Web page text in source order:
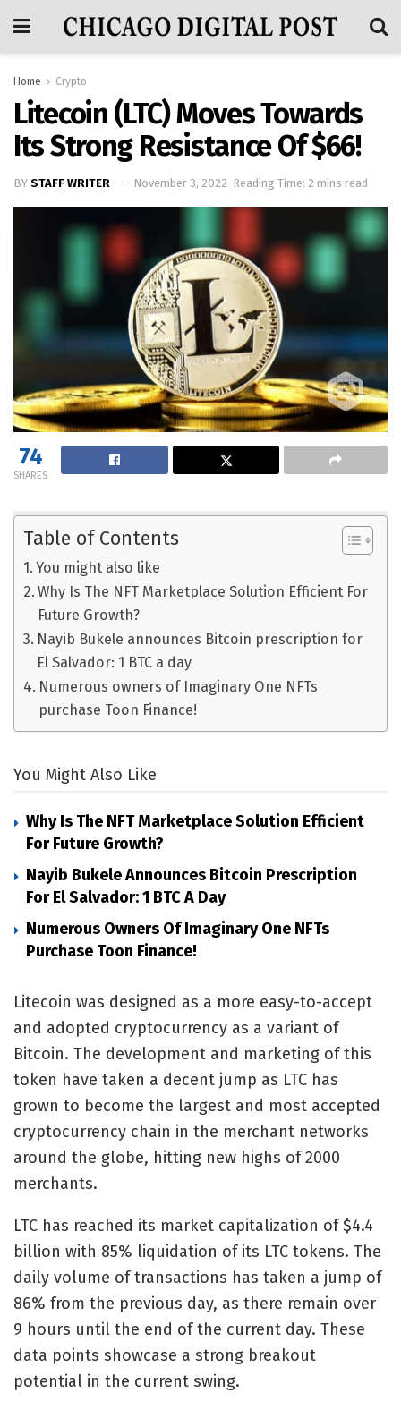
Home Crypto
Litecoin (LTC) Moves Towards
Its Strong Resistance Of $66!
BY STAFF WRITER November 3, 2022 Reading Time: 2 mins read
74
SHARES
Table of Contents
You might also like
Why Is The NFT Marketplace Solution Efficient For
Future Growth?
Nayib Bukele announces Bitcoin prescription for
El Salvador: 1 BTC a day
Numerous owners of Imaginary One NFTs
purchase Toon Finance!
You Might Also Like
Why Is The NFT Marketplace Solution Efficient
For Future Growth?
Nayib Bukele Announces Bitcoin Prescription
For El Salvador: 1 BTC A Day
Numerous Owners Of Imaginary One NFTs
Purchase Toon Finance!
Litecoin was designed as a more easy-to-accept
and adopted cryptocurrency as a variant of
Bitcoin. The development and marketing of this
token have taken a decent jump as LTC has
grown to become the largest and most accepted
cryptocurrency chain in the merchant networks
around the globe, hitting new highs of 2000
merchants.
LTC has reached its market capitalization of $4.4
billion with 85% liquidation of its LTC tokens. The
daily volume of transactions has taken a jump of
86% from the previous day, as there remain over
9 hours until the end of the current day. These
data points showcase a strong breakout
potential in the current swing.